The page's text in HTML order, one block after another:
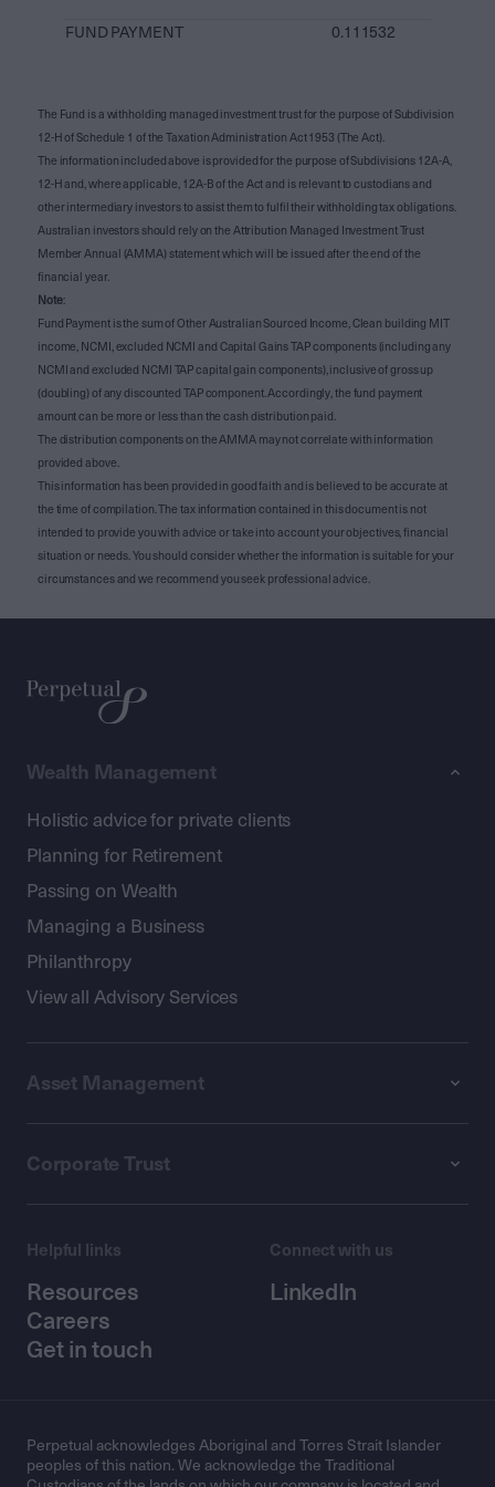
FUND PAYMENT 0.111532
The Fund is a withholding managed investment trust for the purpose of Subdivision
12-H of Schedule 1 of the Taxation Administration Act 1953 (The Act).
The information included above is provided for the purpose of Subdivisions 12A-A,
12-H and, where applicable, 12A-B of the Act and is relevant to custodians and
other intermediary investors to assist them to fulfil their withholding tax obligations.
Australian investors should rely on the Attribution Managed Investment Trust
Member Annual (AMMA) statement which will be issued after the end of the
financial year.
Note:
Fund Payment is the sum of Other Australian Sourced Income, Clean building MIT
income, NCMI, excluded NCMI and Capital Gains TAP components (including any
NCMI and excluded NCMI TAP capital gain components), inclusive of gross up
(doubling) of any discounted TAP component. Accordingly, the fund payment
amount can be more or less than the cash distribution paid.
The distribution components on the AMMA may not correlate with information
provided above.
This information has been provided in good faith and is believed to be accurate at
the time of compilation. The tax information contained in this document is not
intended to provide you with advice or take into account your objectives, financial
situation or needs. You should consider whether the information is suitable for your
circumstances and we recommend you seek professional advice.
Wealth Management
Holistic advice for private clients
Planning for Retirement
Passing on Wealth
Managing a Business
Philanthropy
View all Advisory Services
Asset Management
Corporate Trust
Helpful links
Resources
Careers
Get in touch
Connect with us
LinkedIn
Perpetual acknowledges Aboriginal and Torres Strait Islander
peoples of this nation. We acknowledge the Traditional